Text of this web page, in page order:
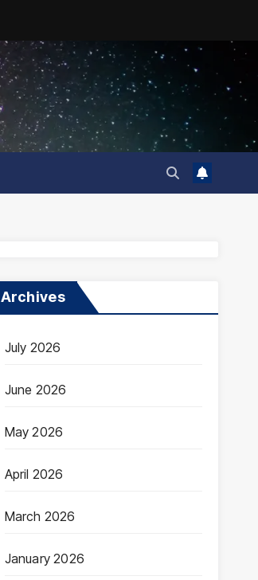
Archives
July 2026
June 2026
May 2026
April 2026
March 2026
January 2026